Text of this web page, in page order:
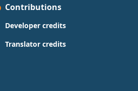
Contributions
Developer credits
Translator credits